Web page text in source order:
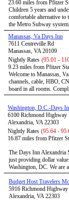
23.60 miles from Pfitzer
Children 5 years and
comfortable alternative
the Metro Subway
Manassas, Va Days Inn
7611 Centreville Rd
Manassas, VA 20109
Nightly Rates (95.01 -
9.23 miles from Pfitzer
Welcome to Manassas,
channels, cable, HBO,
board in all rooms.
Washington, D.C.-Days
6100 Richmond Highway
Alexandria, VA 22303
Nightly Rates (95.64 -
16.87 miles from Pfitzer
The Days Inn Alexandria
just providing dollar
Washington, DC. We are
Budget Host Travelers
5916 Richmond Highway
Alexandria, VA 22303